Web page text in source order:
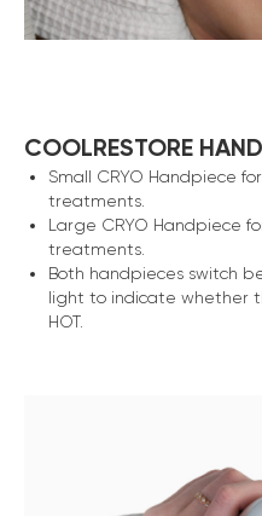
COOLRESTORE
Small CRYO Handpiece
treatments.
Large CRYO Handpiece
treatments.
Both handpieces switch
light to indicate whether
HOT.